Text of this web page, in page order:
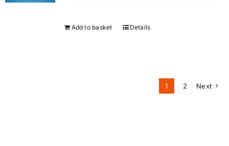
Add to basket Details
1 2 Next